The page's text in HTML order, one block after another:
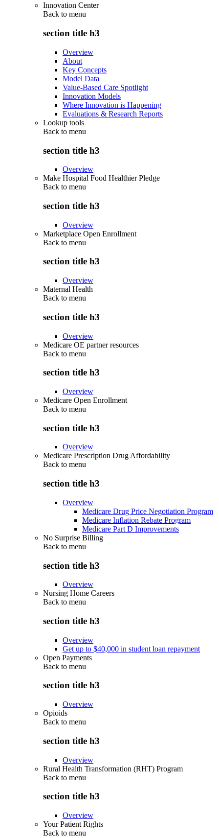
Innovation Center
Back to menu
section title h3
Overview
About
Key Concepts
Model Data
Value-Based Care Spotlight
Innovation Models
Where Innovation is Happening
Evaluations & Research Reports
Lookup tools
Back to menu
section title h3
Overview
Make Hospital Food Healthier Pledge
Back to menu
section title h3
Overview
Marketplace Open Enrollment
Back to menu
section title h3
Overview
Maternal Health
Back to menu
section title h3
Overview
Medicare OE partner resources
Back to menu
section title h3
Overview
Medicare Open Enrollment
Back to menu
section title h3
Overview
Medicare Prescription Drug Affordability
Back to menu
section title h3
Overview
Medicare Drug Price Negotiation Program
Medicare Inflation Rebate Program
Medicare Part D Improvements
No Surprise Billing
Back to menu
section title h3
Overview
Nursing Home Careers
Back to menu
section title h3
Overview
Get up to $40,000 in student loan repayment
Open Payments
Back to menu
section title h3
Overview
Opioids
Back to menu
section title h3
Overview
Rural Health Transformation (RHT) Program
Back to menu
section title h3
Overview
Your Patient Rights
Back to menu